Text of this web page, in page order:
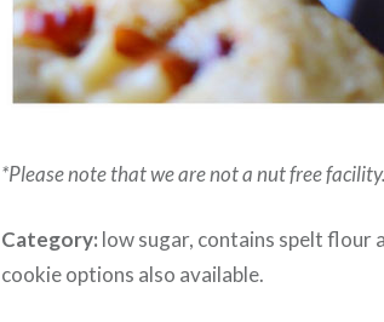
*Please note that we are not a nut free
Category: low sugar, contains spelt flour
cookie options also available.